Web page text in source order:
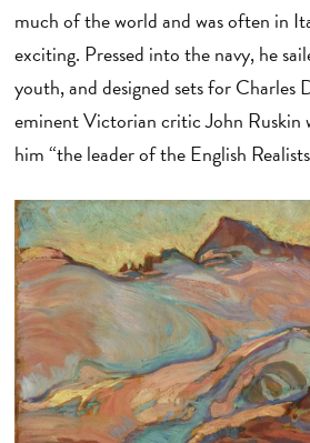
much of the world and was often in
exciting. Pressed into the navy, he
youth, and designed sets for Charles
eminent Victorian critic John Ruskin
him “the leader of the English